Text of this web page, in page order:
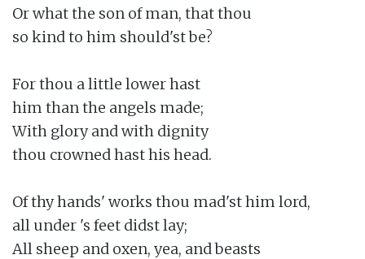
Or what the son of man, that thou
so kind to him should'st be?
For thou a little lower hast
him than the angels made;
With glory and with dignity
thou crowned hast his head.
Of thy hands' works thou mad'st him lord,
all under 's feet didst lay;
All sheep and oxen, yea, and beasts